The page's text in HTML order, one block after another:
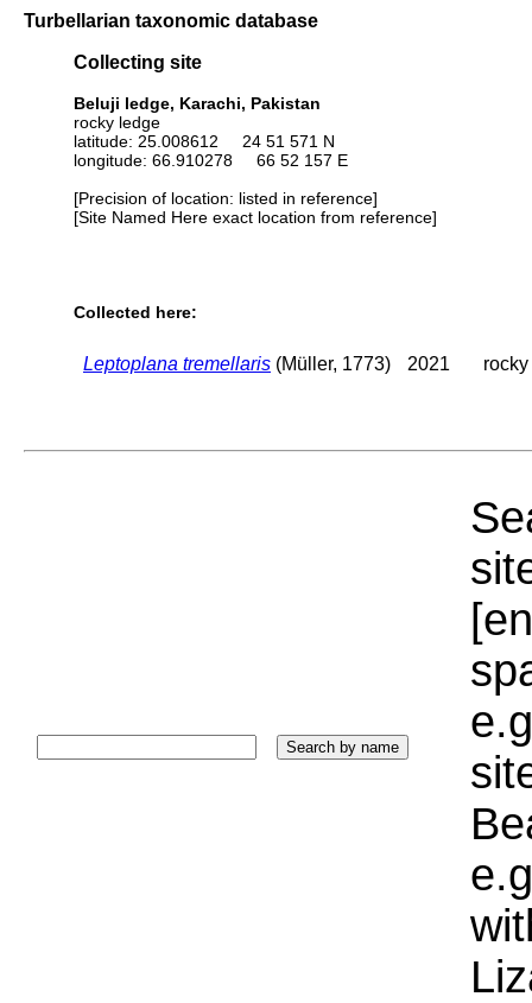
Turbellarian taxonomic database
Collecting site
Beluji ledge, Karachi, Pakistan
rocky ledge
latitude: 25.008612 24 51 571 N
longitude: 66.910278 66 52 157 E
[Precision of location: listed in reference]
[Site Named Here exact location from reference]
Collected here:
Leptoplana tremellaris (Müller, 1773) 2021